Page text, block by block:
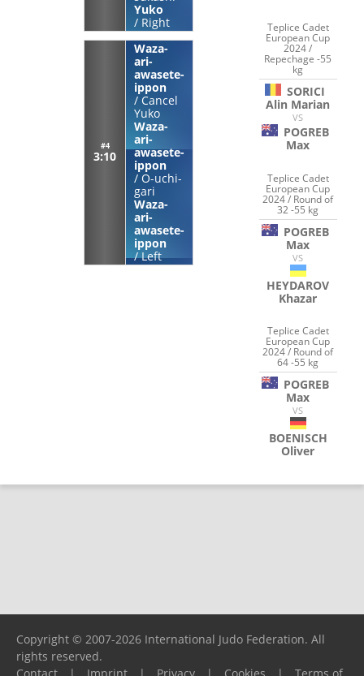
Yuko
/ Right
#4
3:10
Waza-
ari-
awasete-
ippon
/ Cancel
Yuko
Waza-
ari-
awasete-
ippon
/ O-uchi-
gari
Waza-
ari-
awasete-
ippon
/Left
Teplice Cadet
European Cup
2024 /
Repechage -55
kg
SORICI
Alin Marian
VS
POGREB
Max
Teplice Cadet
European Cup
2024 / Round of
32 -55 kg
POGREB
Max
VS
HEYDAROV
Khazar
Teplice Cadet
European Cup
2024 / Round of
64 -55 kg
POGREB
Max
VS
BOENISCH
Oliver
Copyright © 2007-2026 International Judo Federation. All
rights reserved.